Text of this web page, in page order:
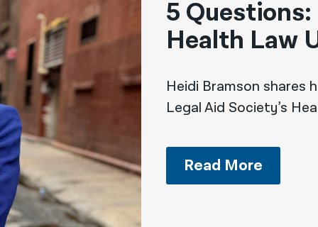
5
Health Law
Heidi Bramson shares
Legal Aid Society’s
Read More